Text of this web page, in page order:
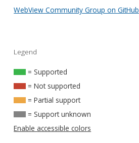
WebView Community Group on GitHub
Legend
= Supported
= Not supported
= Partial support
= Support unknown
Enable accessible colors